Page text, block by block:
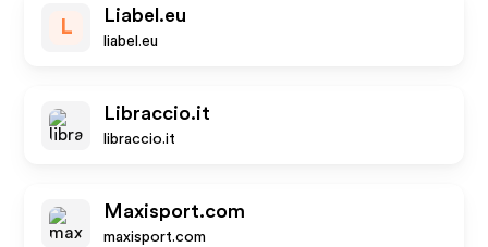
L
Liabel.eu
liabel.eu
Libraccio.it
libraccio.it
Maxisport.com
maxisport.com